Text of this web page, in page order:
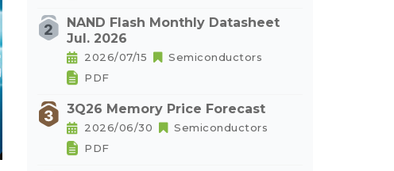
NAND Flash Monthly Datasheet
Jul. 2026
2026/07/15
Semiconductors
PDF
3Q26 Memory Price Forecast
2026/06/30
Semiconductors
PDF